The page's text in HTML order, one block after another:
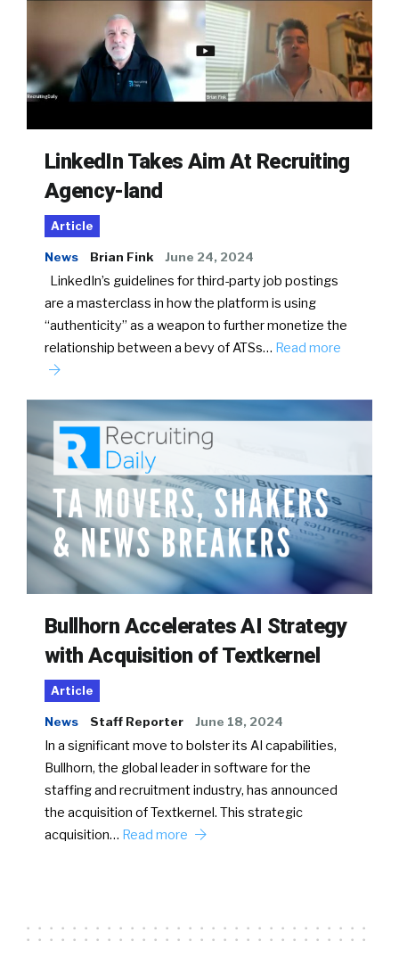
LinkedIn Takes Aim At Recruiting
Agency-land
Article
News Brian Fink June 24, 2024
LinkedIn’s guidelines for third-party job postings
are a masterclass in how the platform is using
“authenticity” as a weapon to further monetize the
relationship between a bevy of ATSs… Read more
Bullhorn Accelerates AI Strategy
with Acquisition of Textkernel
Article
News Staff Reporter June 18, 2024
In a significant move to bolster its AI capabilities,
Bullhorn, the global leader in software for the
staffing and recruitment industry, has announced
the acquisition of Textkernel. This strategic
acquisition… Read more